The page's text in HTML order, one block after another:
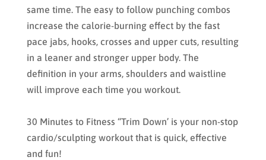
same time. The easy to follow punching combos
increase the calorie-burning effect by the fast
pace jabs, hooks, crosses and upper cuts, resulting
in a leaner and stronger upper body. The
definition in your arms, shoulders and waistline
will improve each time you workout.
30 Minutes to Fitness “Trim Down’ is your non-stop
cardio/sculpting workout that is quick, effective
and fun!